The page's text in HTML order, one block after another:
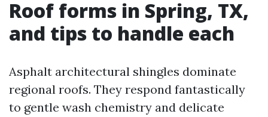
Roof forms in Spring, TX,
and tips to handle each
Asphalt architectural shingles dominate
regional roofs. They respond fantastically
to gentle wash chemistry and delicate